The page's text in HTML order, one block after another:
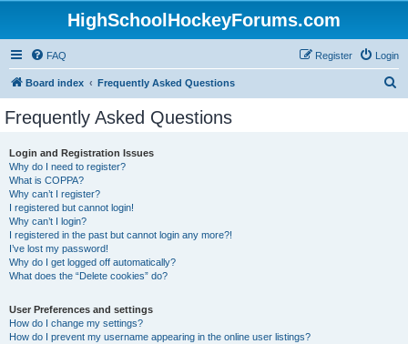
HighSchoolHockeyForums.com
FAQ Login
Register
Board index Frequently Asked Questions
Frequently Asked Questions
Login and Registration Issues
Why do I need to register?
What is COPPA?
Why can’t I register?
I registered but cannot login!
Why can’t I login?
I registered in the past but cannot login any more?!
I’ve lost my password!
Why do I get logged off automatically?
What does the “Delete cookies” do?
User Preferences and settings
How do I change my settings?
How do I prevent my username appearing in the online user listings?